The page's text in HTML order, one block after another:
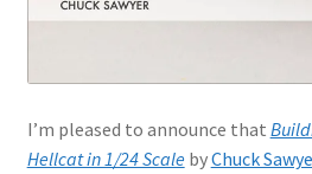
I’m pleased to announce that
Hellcat in 1/24 ScalebyChuck